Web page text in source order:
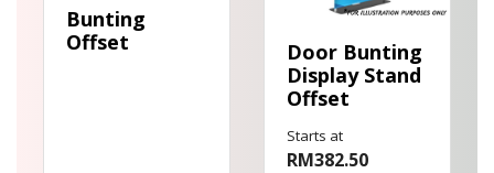
Bunting
Offset
Door Bunting
Display Stand
Offset
Starts at
RM382.50